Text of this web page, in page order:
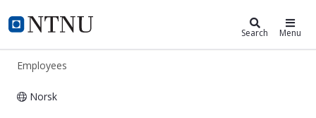
NTNU Home
ntnu.edu Search Menu
Employees
Norsk